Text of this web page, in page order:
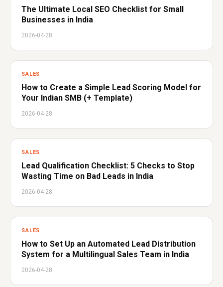
The Ultimate Local SEO Checklist for Small
Businesses in India
2026-04-28
SALES
How to Create a Simple Lead Scoring Model for
Your Indian SMB (+ Template)
2026-04-28
SALES
Lead Qualification Checklist: 5 Checks to Stop
Wasting Time on Bad Leads in India
2026-04-28
SALES
How to Set Up an Automated Lead Distribution
System for a Multilingual Sales Team in India
2026-04-28